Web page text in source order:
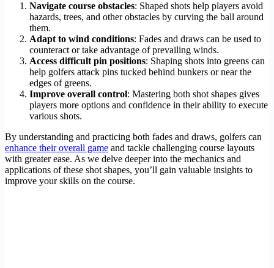
Navigate course obstacles: Shaped shots help players avoid
hazards, trees, and other obstacles by curving the ball around
them.
Adapt to wind conditions: Fades and draws can be used to
counteract or take advantage of prevailing winds.
Access difficult pin positions: Shaping shots into greens can
help golfers attack pins tucked behind bunkers or near the
edges of greens.
Improve overall control: Mastering both shot shapes gives
players more options and confidence in their ability to execute
various shots.
By understanding and practicing both fades and draws, golfers can
enhance their overall game and tackle challenging course layouts
with greater ease. As we delve deeper into the mechanics and
applications of these shot shapes, you’ll gain valuable insights to
improve your skills on the course.